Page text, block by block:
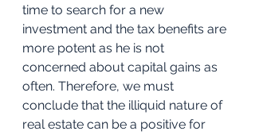
time to search for a new
investment and the tax benefits are
more potent as he is not
concerned about capital gains as
often. Therefore, we must
conclude that the illiquid nature of
real estate can be a positive for